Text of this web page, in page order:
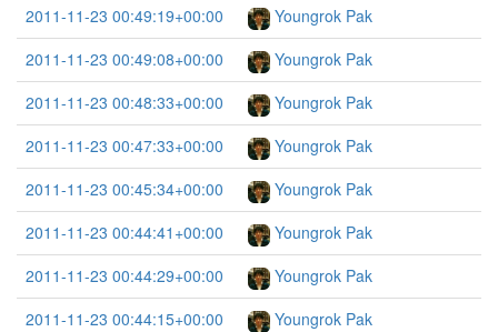
2011-11-23 00:49:19+00:00
Youngrok Pak
2011-11-23 00:49:08+00:00
Youngrok Pak
2011-11-23 00:48:33+00:00
Youngrok Pak
2011-11-23 00:47:33+00:00
Youngrok Pak
2011-11-23 00:45:34+00:00
Youngrok Pak
2011-11-23 00:44:41+00:00
Youngrok Pak
2011-11-23 00:44:29+00:00
Youngrok Pak
2011-11-23 00:44:15+00:00
Youngrok Pak